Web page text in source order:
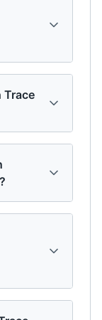
Trace